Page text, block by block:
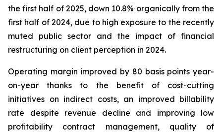
the first half of 2025, down 10.8% organically from the
first half of 2024, due to high exposure to the recently
muted public sector and the impact of financial
restructuring on client perception in 2024.
Operating margin improved by 80 basis points year-
on-year thanks to the benefit of cost-cutting
initiatives on indirect costs, an improved billability
rate despite revenue decline and improving low
profitability contract management, quality of